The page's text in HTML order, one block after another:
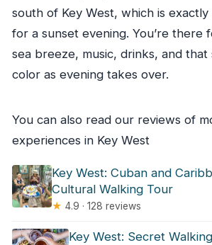
south of Key West, which is
for a sunset evening. You’re there
sea breeze, music, drinks, and that
color as evening takes over.
You can also read our reviews of
experiences in Key West
Key West: Cuban and
Cultural Walking Tour
★ 4.9 · 128 reviews
Key West: Secret